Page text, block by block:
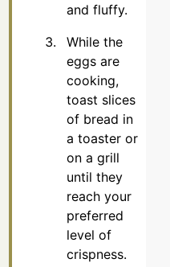
and fluffy.
While the
eggs are
cooking,
toast slices
of bread in
a toaster or
on a grill
until they
reach your
preferred
level of
crispness.